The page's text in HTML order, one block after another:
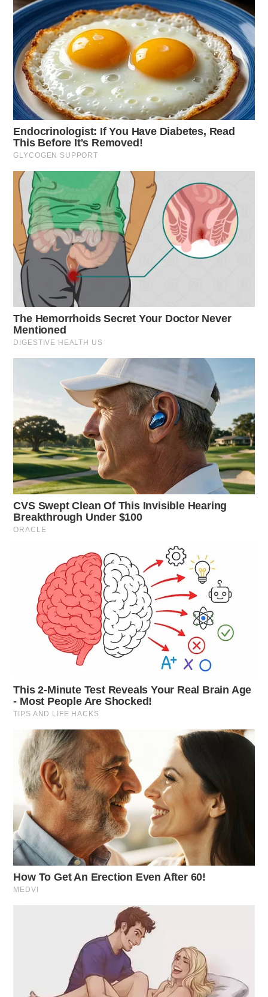
Pingback:Firefighters battle blaze in rural Ross County
| Dailywise
Comments are closed.